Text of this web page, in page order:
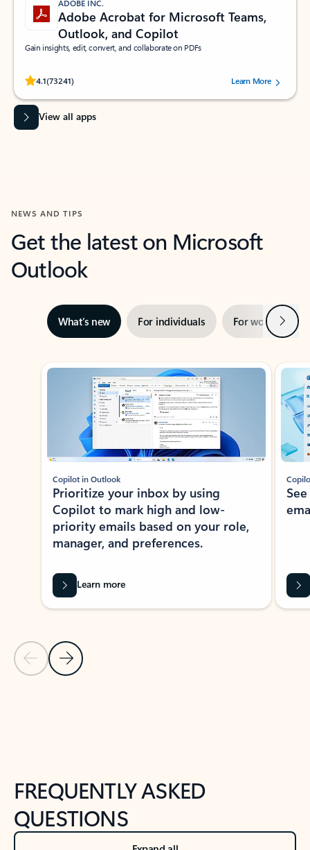
ADOBE INC.
Adobe Acrobat for Microsoft Teams,
Outlook, and Copilot
Gain insights, edit, convert, and collaborate on PDFs
4.1(73241)
Rated (#=ratingAverage#) stars out of 5 stars, by 73241 users.Learn More
View all apps
NEWS AND TIPS
Get the latest on Microsoft
Outlook
What’s new For individuals For work Next
Showing slide 1 of 3
Previous Slide
Next Slide
Copilot in Outlook
Prioritize your inbox by using
Copilot to mark high and low-
priority emails based on your role,
manager, and preferences.
Learn more
FREQUENTLY ASKED
QUESTIONS